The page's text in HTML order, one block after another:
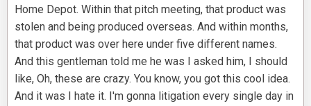
Home Depot. Within that pitch meeting, that product was
stolen and being produced overseas. And within months,
that product was over here under five different names.
And this gentleman told me he was I asked him, I should
like, Oh, these are crazy. You know, you got this cool idea.
And it was I hate it. I'm gonna litigation every single day in